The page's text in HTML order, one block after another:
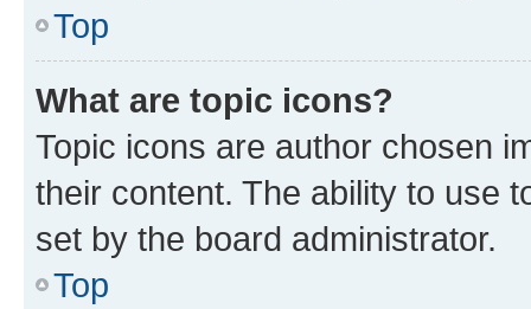
Top
What are topic icons?
Topic icons are author chosen
their content. The ability to use
set by the board administrator.
Top